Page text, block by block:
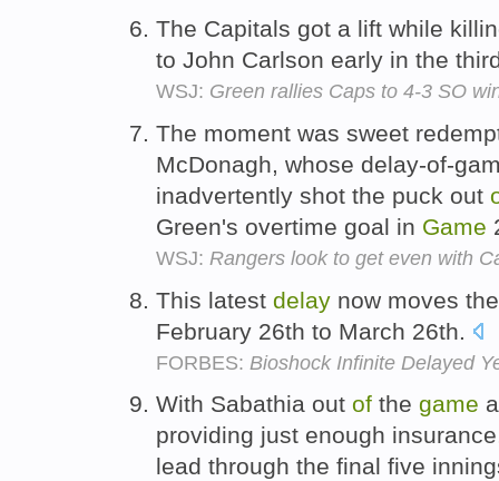
The Capitals got a lift while
to John Carlson early in the
WSJ: Green rallies Caps to 4-3 SO
The moment was sweet
McDonagh, whose delay-of-
inadvertently shot the puck out
Green's overtime goal in Game
WSJ: Rangers look to get even with
This latest delay now moves
February 26th to March 26th.
FORBES: Bioshock Infinite Delayed
With Sabathia out of the game
providing just enough
lead through the final five